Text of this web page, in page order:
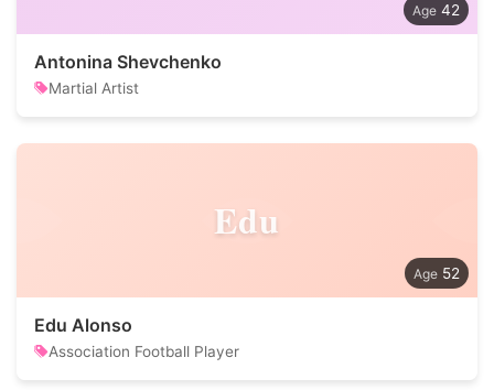
42
Antonina Shevchenko
Martial Artist
Edu
52
Edu Alonso
Association Football Player